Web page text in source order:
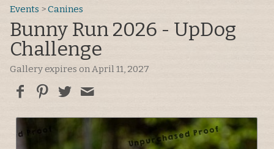
Events >Canines
Bunny Run 2026 - UpDog
Challenge
Gallery expires on April 11, 2027